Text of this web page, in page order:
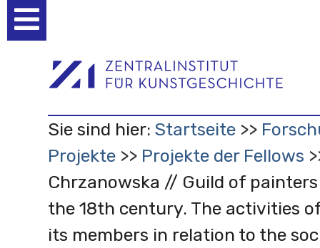
Werkzeuge
Sie sind hier: Startseite
Projekte
Projekte der Fellows
Chrzanowska // Guild of
the 18th century. The activities
its members in relation to the